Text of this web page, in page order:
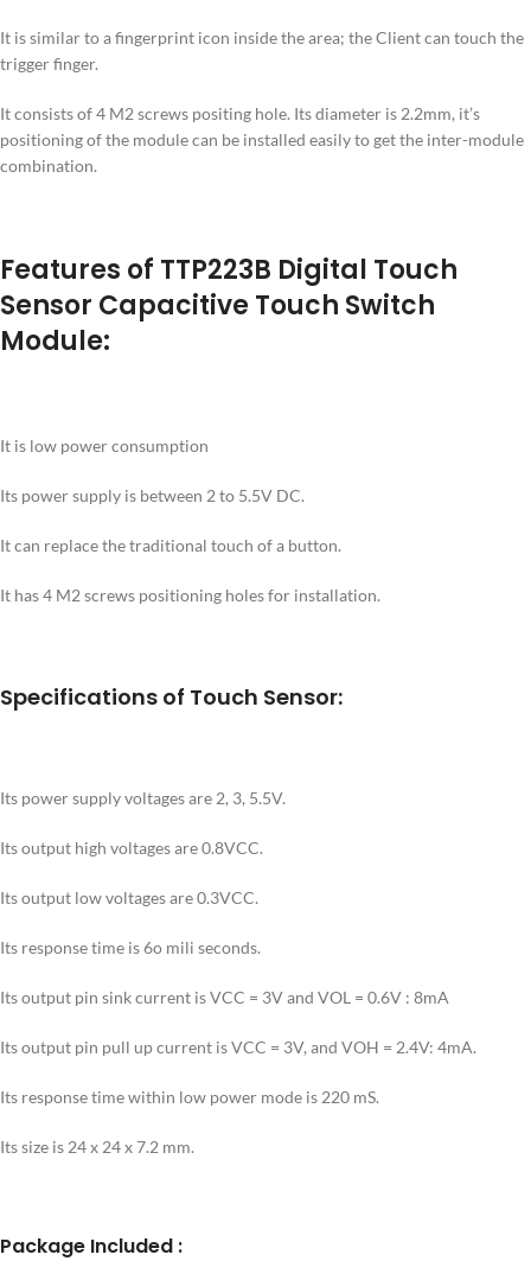
It is similar to a fingerprint icon inside the area; the Client can touch the
trigger finger.
It consists of 4 M2 screws positing hole. Its diameter is 2.2mm, it’s
positioning of the module can be installed easily to get the inter-module
combination.
Features of TTP223B Digital Touch
Sensor Capacitive Touch Switch
Module:
It is low power consumption
Its power supply is between 2 to 5.5V DC.
It can replace the traditional touch of a button.
It has 4 M2 screws positioning holes for installation.
Specifications of Touch Sensor:
Its power supply voltages are 2, 3, 5.5V.
Its output high voltages are 0.8VCC.
Its output low voltages are 0.3VCC.
Its response time is 6o mili seconds.
Its output pin sink current is VCC = 3V and VOL = 0.6V : 8mA
Its output pin pull up current is VCC = 3V, and VOH = 2.4V: 4mA.
Its response time within low power mode is 220 mS.
Its size is 24 x 24 x 7.2 mm.
Package Included :